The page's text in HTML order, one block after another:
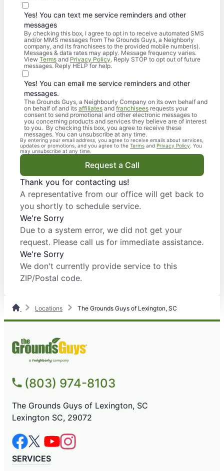
Yes! You can text me service reminders and other
messages
By checking this box, I agree to opt in to receive automated SMS
and/or MMS messages from The Grounds Guys, a Neighborly
company, and its franchisees to the provided mobile number(s).
Messages & data rates may apply. Message frequency varies.
View Terms and Privacy Policy. Reply STOP to opt out of future
messages. Reply HELP for help.
Yes! You can email me service reminders and other
messages.
The Grounds Guys, a Neighbourly Company on its own behalf and
on behalf of and its affiliates andfranchisees requests your
consent to send promotional and other electronic messages to
you concerning products and services they believe are of interest
to you. By checking this box, you agree to receive these
messages. You can unsubscribe at any time.
By entering your email address, you agree to receive emails about services,
updates or promotions, and you agree to the Terms and Privacy Policy . You
may unsubscribe at any time.
Request a Call
Thank you for contacting us!
A representative from our office will get back to
you shortly to schedule service.
We're Sorry
Due to a system error, we did not get your
request. Please call us for immediate assistance.
We're Sorry
We don't currently provide service to this
ZIP/Postal code.
Locations The Grounds Guys of Lexington, SC
(803) 974-8103
The Grounds Guys of Lexington, SC
Lexington SC, 29072
SERVICES